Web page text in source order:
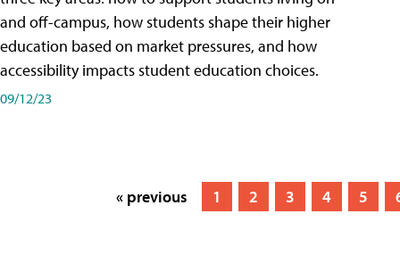
and off-campus, how students shape their higher
education based on market pressures, and how
accessibility impacts student education choices.
09/12/23
« previous 1 2 3 4 5